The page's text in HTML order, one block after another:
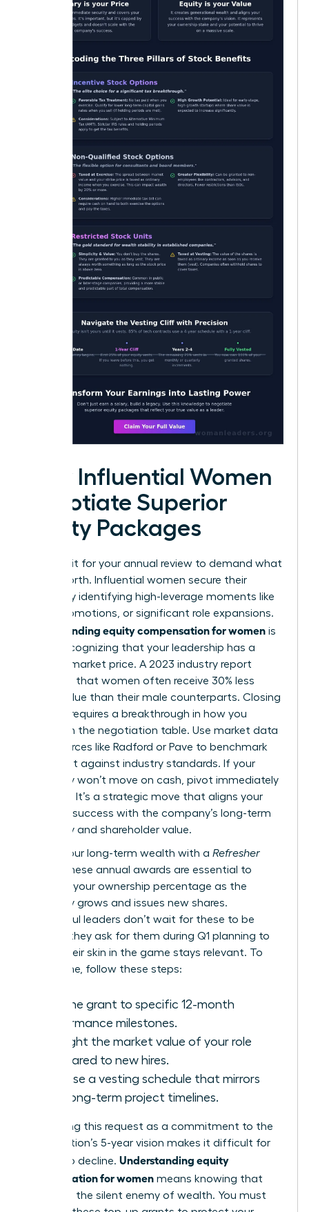
How Influential Women
Negotiate Superior
Equity Packages
Don’t wait for your annual review to demand what
you’re worth. Influential women secure their
wealth by identifying high-leverage moments like
hiring, promotions, or significant role expansions.
Understanding equity compensation for women is
about recognizing that your leadership has a
tangible market price. A 2023 industry report
indicated that women often receive 30% less
equity value than their male counterparts. Closing
this gap requires a breakthrough in how you
approach the negotiation table. Use market data
from sources like Radford or Pave to benchmark
your grant against industry standards. If your
company won’t move on cash, pivot immediately
to equity. It’s a strategic move that aligns your
personal success with the company’s long-term
trajectory and shareholder value.
Secure your long-term wealth with a Refresher
. These annual awards are essential to
maintain your ownership percentage as the
company grows and issues new shares.
Successful leaders don’t wait for these to be
offered; they ask for them during Q1 planning to
ensure their skin in the game stays relevant. To
secure one, follow these steps:
Link the grant to specific 12-month
performance milestones.
Highlight the market value of your role
compared to new hires.
Propose a vesting schedule that mirrors
your long-term project timelines.
Positioning this request as a commitment to the
organization’s 5-year vision makes it difficult for
boards to decline. Understanding equity
compensation for women means knowing that
dilution is the silent enemy of wealth. You must